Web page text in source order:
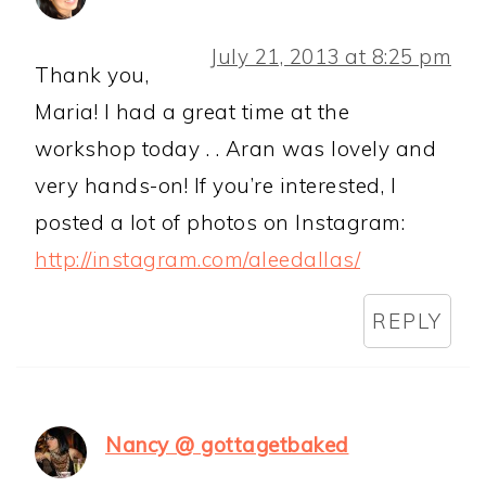
July 21, 2013 at 8:25 pm
Thank you,
Maria! I had a great time at the
workshop today . . Aran was lovely and
very hands-on! If you’re interested, I
posted a lot of photos on Instagram:
http://instagram.com/aleedallas/
REPLY
Nancy @ gottagetbaked